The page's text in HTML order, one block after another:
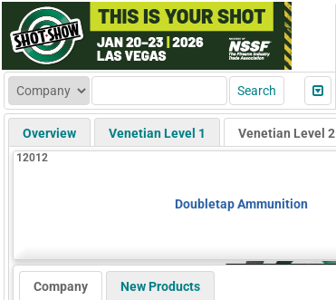
Overview Venetian Level 1 Venetian Level 2
12012
Doubletap Ammunition
Company New Products